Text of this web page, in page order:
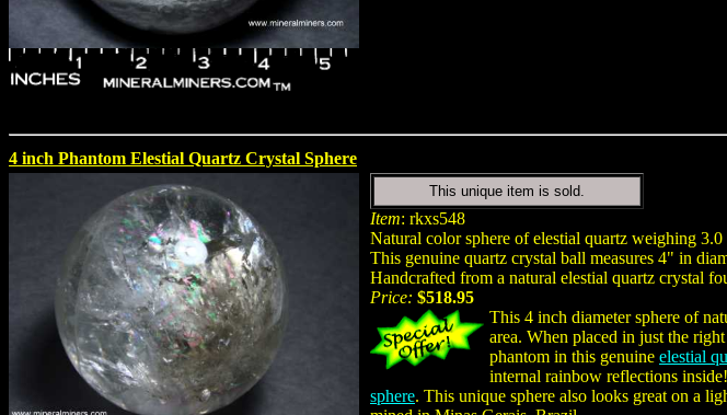
4 inch Phantom Elestial Quartz Crystal Sphere
This unique item is sold.
Item: rkxs548
Natural color sphere of elestial quartz weighing 3.0
This genuine quartz crystal ball measures 4" in
Handcrafted from a natural elestial quartz crystal
Price: $518.95
This 4 inch diameter sphere of
area. When placed in just the
phantom in this genuine elestial
internal rainbow reflections
sphere. This unique sphere also looks great on a